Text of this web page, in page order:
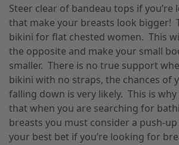
Steer clear of bandeau tops if
that make your breasts look bigger!
bikini for flat chested women. This
the opposite and make your small
smaller. There is no true support
bikini with no straps, the chances of
falling down is very likely. This is
that when you are searching for
breasts you must consider a push-
your best bet if you’re looking for